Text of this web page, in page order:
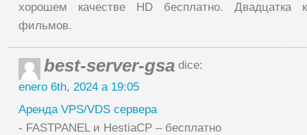
хорошем качестве HD бесплатно. Двадцатка
фильмов.
best-server-gsa dice:
enero 6th, 2024 a 19:05
Аренда VPS/VDS сервера
- FASTPANEL и HestiaCP – бесплатно